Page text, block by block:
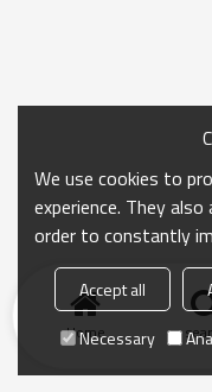
Home
We use cookies to
experience. They
order to constantly
Accept all
Necessary